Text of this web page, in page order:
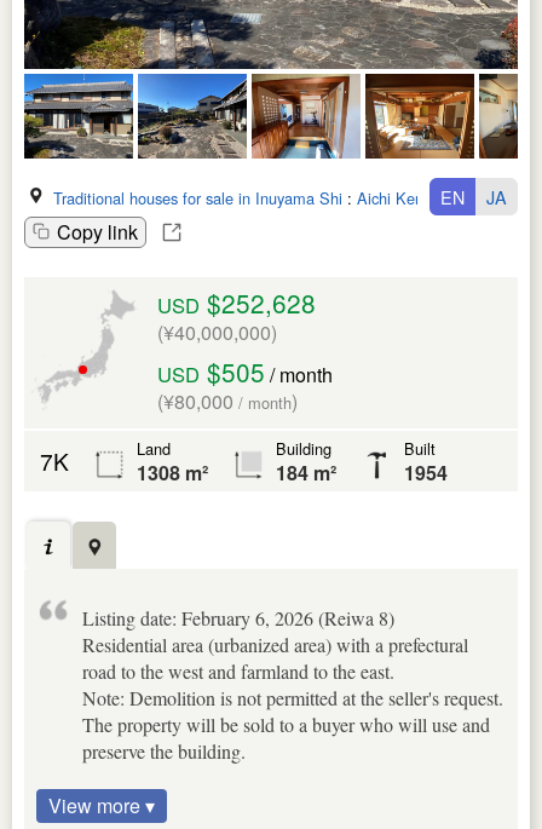
Traditional houses for sale in Inuyama Shi : Aichi Ken
Copy link
EN JA
USD $252,628
(¥40,000,000)
USD $505 / month
(¥80,000 / month)
7K Land
1308 m²
Building
184 m²
Built
1954
Listing date: February 6, 2026 (Reiwa 8)
Residential area (urbanized area) with a prefectural
road to the west and farmland to the east.
Note: Demolition is not permitted at the seller's request.
The property will be sold to a buyer who will use and
preserve the building.
View more ▾